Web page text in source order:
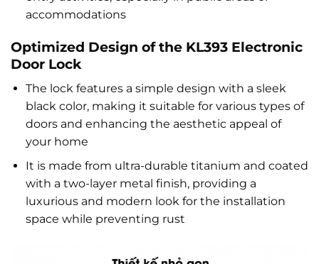
accommodations
Optimized Design of the KL393 Electronic
Door Lock
The lock features a simple design with a sleek
black color, making it suitable for various types of
doors and enhancing the aesthetic appeal of
your home
It is made from ultra-durable titanium and coated
with a two-layer metal finish, providing a
luxurious and modern look for the installation
space while preventing rust